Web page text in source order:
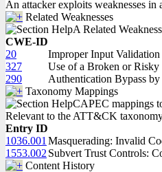
An attacker exploits weaknesses
Related Weaknesses
A Related
CWE-ID
20
Improper Input Validation
327
Use of a Broken or
290
Authentication Bypass
Taxonomy Mappings
CAPEC mappings
Relevant to the ATT&CK
Entry ID
1036.001 Masquerading: Invalid
1553.002 Subvert Trust Controls:
Content History